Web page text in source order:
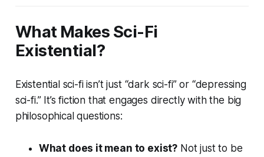
What Makes Sci-Fi
Existential?
Existential sci-fi isn’t just “dark sci-fi” or “depressing
sci-fi.” It’s fiction that engages directly with the big
philosophical questions:
What does it mean to exist? Not just to be